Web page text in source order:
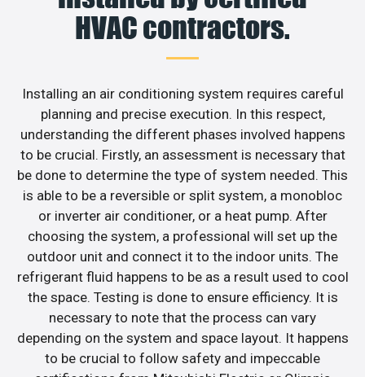
HVAC contractors.
Installing an air conditioning system requires careful
planning and precise execution. In this respect,
understanding the different phases involved happens
to be crucial. Firstly, an assessment is necessary that
be done to determine the type of system needed. This
is able to be a reversible or split system, a monobloc
or inverter air conditioner, or a heat pump. After
choosing the system, a professional will set up the
outdoor unit and connect it to the indoor units. The
refrigerant fluid happens to be as a result used to cool
the space. Testing is done to ensure efficiency. It is
necessary to note that the process can vary
depending on the system and space layout. It happens
to be crucial to follow safety and impeccable